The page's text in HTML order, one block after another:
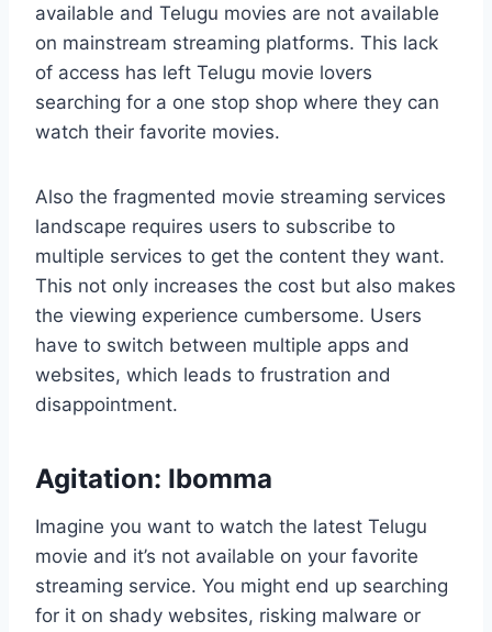
available and Telugu movies are not available
on mainstream streaming platforms. This lack
of access has left Telugu movie lovers
searching for a one stop shop where they can
watch their favorite movies.
Also the fragmented movie streaming services
landscape requires users to subscribe to
multiple services to get the content they want.
This not only increases the cost but also makes
the viewing experience cumbersome. Users
have to switch between multiple apps and
websites, which leads to frustration and
disappointment.
Agitation: Ibomma
Imagine you want to watch the latest Telugu
movie and it’s not available on your favorite
streaming service. You might end up searching
for it on shady websites, risking malware or